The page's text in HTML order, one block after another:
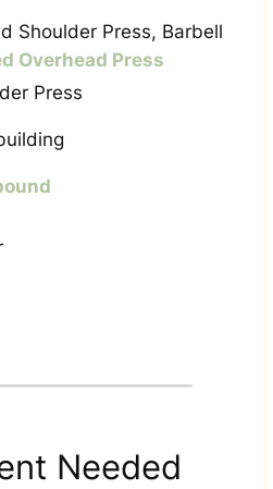
Shoulder Press, Barbell
Overhead Press
Press
Needed